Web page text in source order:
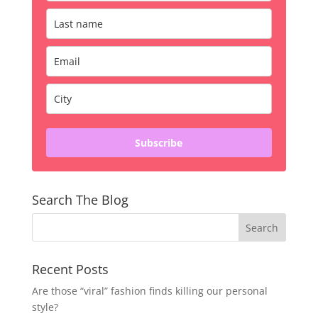
Subscribe
Search The Blog
Recent Posts
Are those “viral” fashion finds killing our personal
style?